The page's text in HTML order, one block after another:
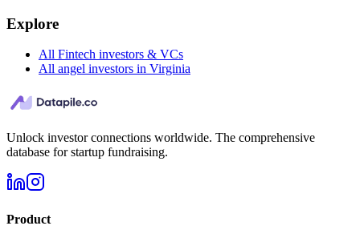
Explore
All Fintech investors & VCs
All angel investors in Virginia
Unlock investor connections worldwide. The comprehensive
database for startup fundraising.
Product